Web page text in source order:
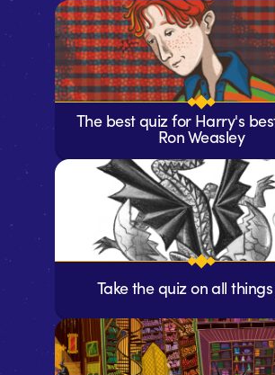
The best quiz for Harry's
Ron Weasley
Take the quiz on all